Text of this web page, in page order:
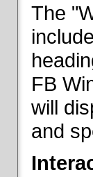
The
FB
will
and